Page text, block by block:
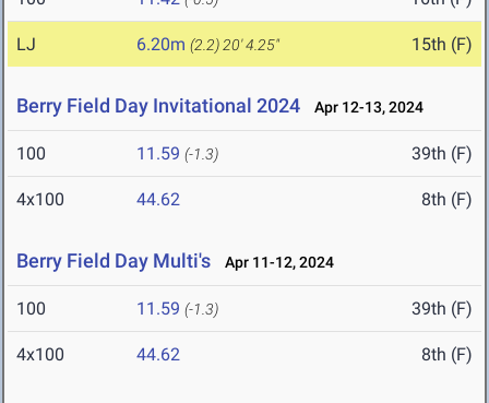
LJ 6.20m (2.2) 20' 4.25" 15th (F)
Berry Field Day Invitational 2024 Apr 12-13, 2024
100 11.59 (-1.3) 39th (F)
4x100 44.62 8th (F)
Berry Field Day Multi's Apr 11-12, 2024
100 11.59 (-1.3) 39th (F)
4x100 44.62 8th (F)